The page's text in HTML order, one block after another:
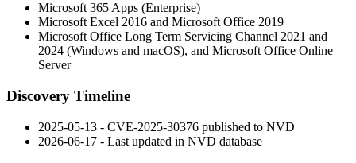
Microsoft 365 Apps (Enterprise)
Microsoft Excel 2016 and Microsoft Office 2019
Microsoft Office Long Term Servicing Channel 2021 and
2024 (Windows and macOS), and Microsoft Office Online
Server
Discovery Timeline
2025-05-13 - CVE-2025-30376 published to NVD
2026-06-17 - Last updated in NVD database